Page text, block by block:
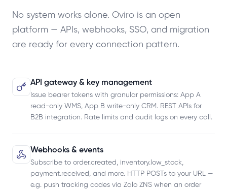
No system works alone. Oviro is an open
platform — APIs, webhooks, SSO, and migration
are ready for every connection pattern.
API gateway & key management
Issue bearer tokens with granular permissions: App A
read-only WMS, App B write-only CRM. REST APIs for
B2B integration. Rate limits and audit logs on every call.
Webhooks & events
Subscribe to order.created, inventory.low_stock,
payment.received, and more. HTTP POSTs to your URL —
e.g. push tracking codes via Zalo ZNS when an order